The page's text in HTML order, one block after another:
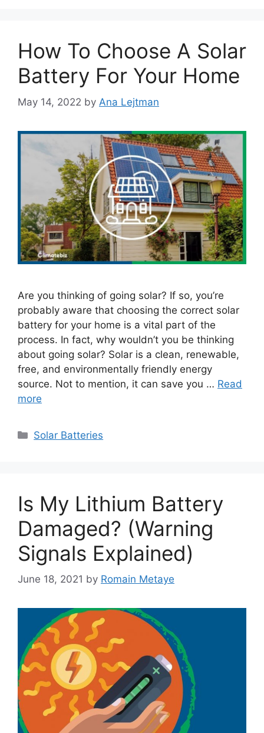
How To Choose A Solar
Battery For Your Home
May 14, 2022 by Ana Lejtman
Are you thinking of going solar? If so, you’re
probably aware that choosing the correct solar
battery for your home is a vital part of the
process. In fact, why wouldn’t you be thinking
about going solar? Solar is a clean, renewable,
free, and environmentally friendly energy
source. Not to mention, it can save you … Read
more
Categories
Solar Batteries
Is My Lithium Battery
Damaged? (Warning
Signals Explained)
June 18, 2021 by Romain Metaye